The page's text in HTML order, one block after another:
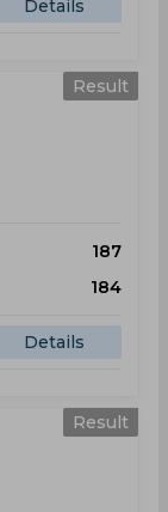
Details
Result
187
184
Details
Result